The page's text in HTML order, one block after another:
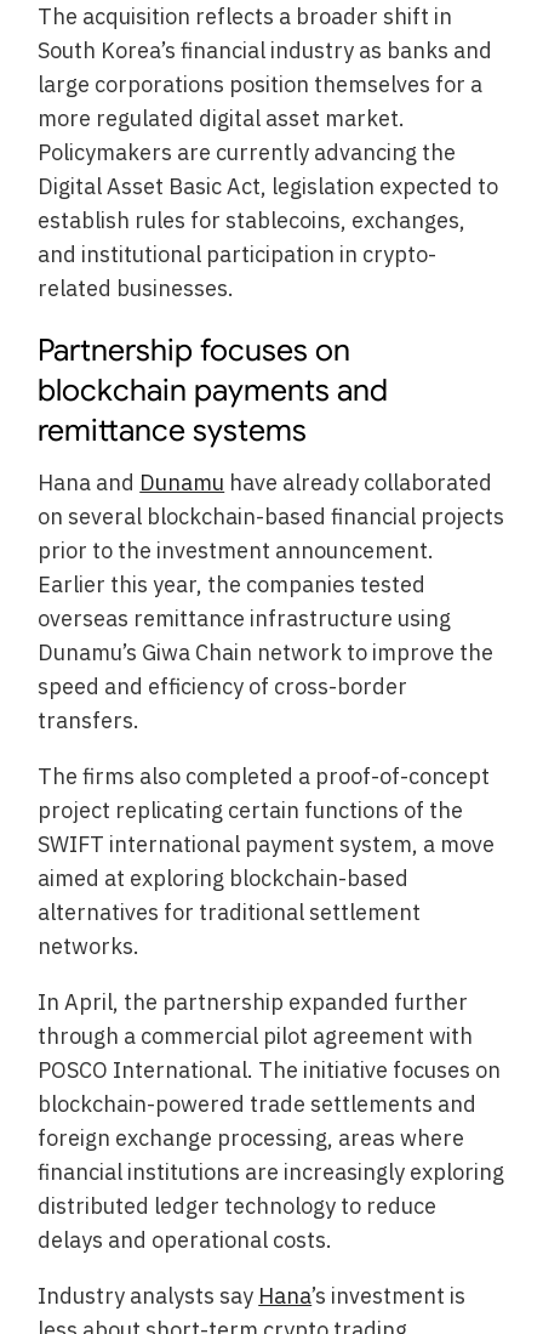
The acquisition reflects a broader shift in
South Korea’s financial industry as banks and
large corporations position themselves for a
more regulated digital asset market.
Policymakers are currently advancing the
Digital Asset Basic Act, legislation expected to
establish rules for stablecoins, exchanges,
and institutional participation in crypto-
related businesses.
Partnership focuses on
blockchain payments and
remittance systems
Hana and Dunamu have already collaborated
on several blockchain-based financial projects
prior to the investment announcement.
Earlier this year, the companies tested
overseas remittance infrastructure using
Dunamu’s Giwa Chain network to improve the
speed and efficiency of cross-border
transfers.
The firms also completed a proof-of-concept
project replicating certain functions of the
SWIFT international payment system, a move
aimed at exploring blockchain-based
alternatives for traditional settlement
networks.
In April, the partnership expanded further
through a commercial pilot agreement with
POSCO International. The initiative focuses on
blockchain-powered trade settlements and
foreign exchange processing, areas where
financial institutions are increasingly exploring
distributed ledger technology to reduce
delays and operational costs.
Industry analysts say Hana’s investment is